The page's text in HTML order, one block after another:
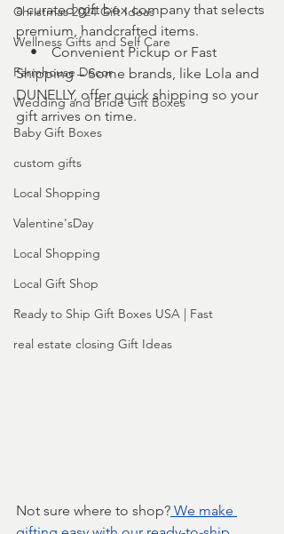
Christmas 2024 Gift Ideas
Wellness Gifts and Self Care
Farmhouse Decor
Wedding and Bride Gift Boxes
Baby Gift Boxes
custom gifts
Local Shopping
Valentine'sDay
Local Shopping
Local Gift Shop
Ready to Ship Gift Boxes USA | Fast
real estate closing Gift Ideas
a curated gift box company that selects
premium, handcrafted items.
•    Convenient Pickup or Fast
Shipping – Some brands, like Lola and
DUNELLY, offer quick shipping so your
gift arrives on time.
Not sure where to shop? We make